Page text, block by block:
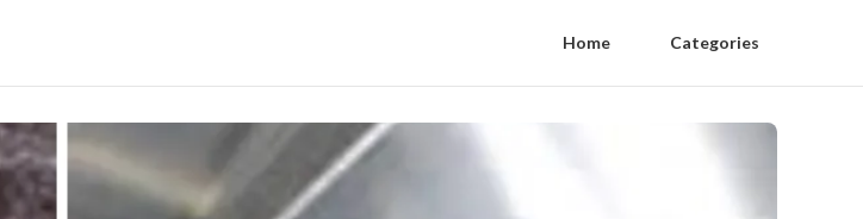
Home Categories